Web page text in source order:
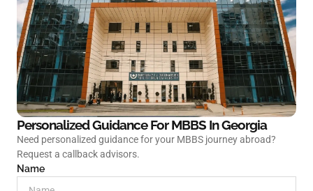
Personalized Guidance For MBBS InGeorgia
Need personalized guidance for your MBBS journey abroad?
Request a callback advisors.
Name